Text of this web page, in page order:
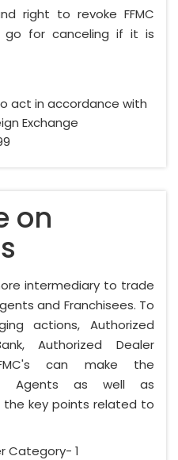
right to revoke FFMC
go for canceling if it is
act in accordance with
Exchange
on
intermediary to trade
and Franchisees. To
actions, Authorized
Authorized Dealer
can make the
Agents as well as
the key points related to
Category- 1